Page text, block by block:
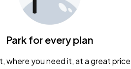
Park for every plan
where you need it, at a great price